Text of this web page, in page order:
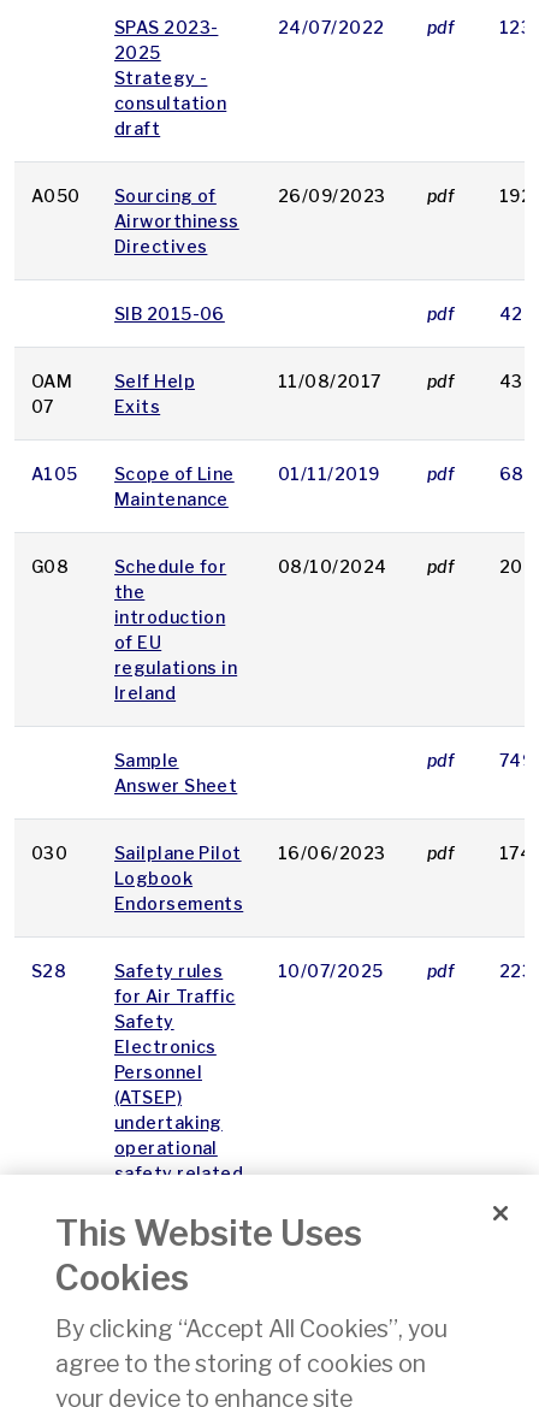
SPAS 2023-
2025
Strategy -
consultation
draft
24/07/2022 pdf
A050
Sourcing of
Airworthiness
Directives
26/09/2023 pdf 192
SIB 2015-06 pdf 42
OAM
07
Self Help
Exits
11/08/2017 pdf 43
A105
Scope of Line
Maintenance
01/11/2019 pdf 68
G08
Schedule for
the
introduction
of EU
regulations in
Ireland
08/10/2024 pdf 202
Sample
Answer Sheet
pdf 749
030
Sailplane Pilot
Logbook
Endorsements
16/06/2023 pdf 174
S28
Safety rules
for Air Traffic
Safety
Electronics
Personnel
(ATSEP)
undertaking
operational
safety related
10/07/2025 pdf 223
S16
Safety
Regulatory
Requirements
for
Aeronautical
Charting
This Website Uses
Cookies
By clicking “Accept All Cookies”, you
agree to the storing of cookies on
your device to enhance site